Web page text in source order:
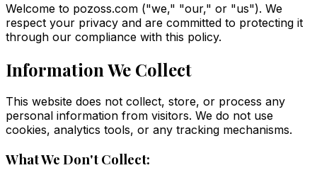
Welcome to pozoss.com ("we," "our," or "us"). We
respect your privacy and are committed to protecting it
through our compliance with this policy.
Information We Collect
This website does not collect, store, or process any
personal information from visitors. We do not use
cookies, analytics tools, or any tracking mechanisms.
What We Don't Collect: